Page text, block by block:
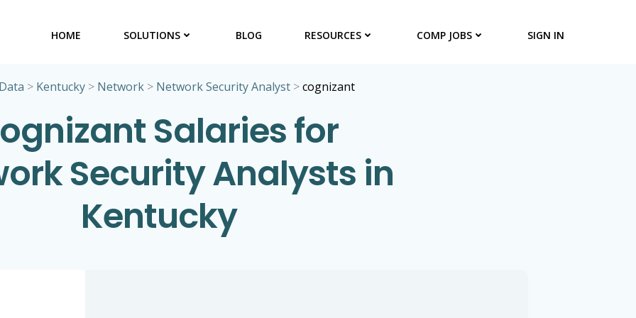
HOME SOLUTIONS BLOG RESOURCES COMP JOBS SIGN IN
> Kentucky > Network > Network Security Analyst >cognizant
Salaries for
Security Analysts in
Kentucky